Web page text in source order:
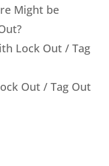
Might be
Lock Out / Tag
Out / Tag Out